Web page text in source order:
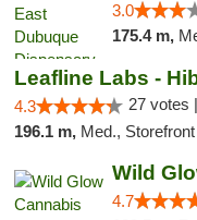
3.0
175.4 m,
Leafline Labs -
4.3 27 votes |
196.1 m, Med., Storefront
Wild
4.7